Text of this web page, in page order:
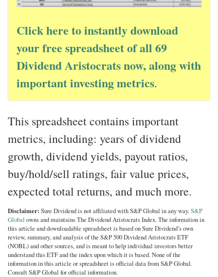
Click here to instantly download
your free spreadsheet of all 69
Dividend Aristocrats now, along with
important investing metrics.
This spreadsheet contains important
metrics, including: years of dividend
growth, dividend yields, payout ratios,
buy/hold/sell ratings, fair value prices,
expected total returns, and much more.
Disclaimer: Sure Dividend is not affiliated with S&P Global in any way.S&P
Global owns and maintains The Dividend Aristocrats Index. The information in
this article and downloadable spreadsheet is based on Sure Dividend’s own
review, summary, and analysis of the S&P 500 Dividend Aristocrats ETF
(NOBL) and other sources, and is meant to help individual investors better
understand this ETF and the index upon which it is based. None of the
information in this article or spreadsheet is official data from S&P Global.
Consult S&P Global for official information.